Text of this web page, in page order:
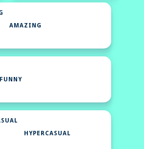
AMAZING
FUNNY
HYPERCASUAL